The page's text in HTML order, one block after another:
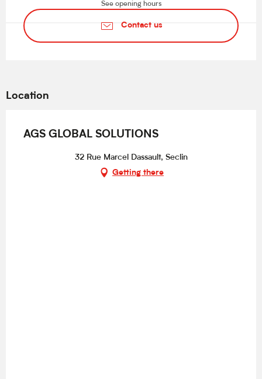
See opening hours
Contact us
Location
AGS GLOBAL SOLUTIONS
32 Rue Marcel Dassault, Seclin
Getting there